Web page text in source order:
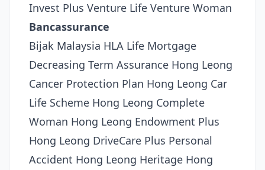
Invest Plus Venture Life Venture Woman
Bancassurance
Bijak Malaysia HLA Life Mortgage
Decreasing Term Assurance Hong Leong
Cancer Protection Plan Hong Leong Car
Life Scheme Hong Leong Complete
Woman Hong Leong Endowment Plus
Hong Leong DriveCare Plus Personal
Accident Hong Leong Heritage Hong